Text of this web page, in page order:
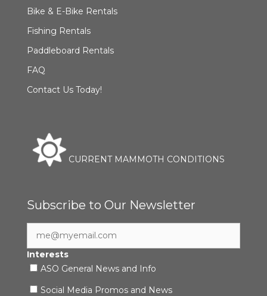
Bike & E-Bike Rentals
Fishing Rentals
Paddleboard Rentals
FAQ
Contact Us Today!
CURRENT MAMMOTH CONDITIONS
Subscribe to Our Newsletter
Interests
ASO General News and Info
Social Media Promos and News